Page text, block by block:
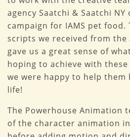
agency Saatchi & Saatchi
campaign for IAMS pet food.
scripts we received from the
gave us a great sense of
hoping to achieve with
we were happy to help
life!
The Powerhouse Animation
of the character animation